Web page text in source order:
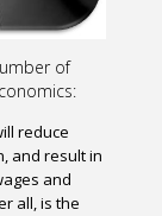
of
reduce
and result in
and
all, is the